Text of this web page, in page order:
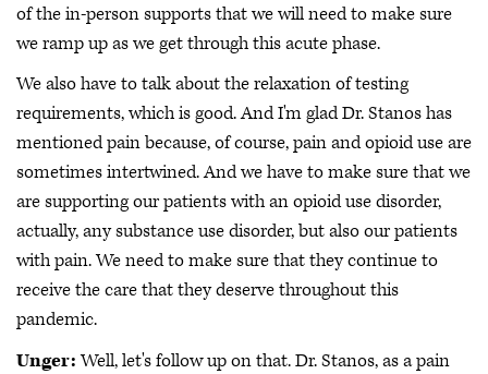
of the in-person supports that we will need to make sure
we ramp up as we get through this acute phase.
We also have to talk about the relaxation of testing
requirements, which is good. And I'm glad Dr. Stanos has
mentioned pain because, of course, pain and opioid use are
sometimes intertwined. And we have to make sure that we
are supporting our patients with an opioid use disorder,
actually, any substance use disorder, but also our patients
with pain. We need to make sure that they continue to
receive the care that they deserve throughout this
pandemic.
Unger:Well, let's follow up on that. Dr. Stanos, as a pain